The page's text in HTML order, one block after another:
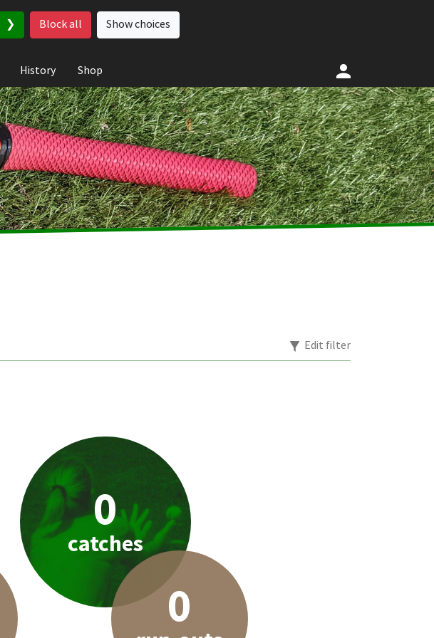
Block all Show choices
History Shop
Edit filter
0
catches
0